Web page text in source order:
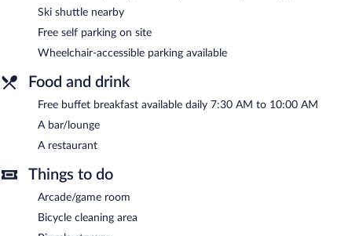
The hotel offers a restaurant. A complimentary breakfast is
complimentary wireless Internet access. This ski hotel also offers
ski storage, an outdoor pool, and a sauna. Complimentary self
A complimentary buffet breakfast is served each morning
between 7:30 AM and 10 AM.
specializes in Regional cuisine and serves dinner only. Guests can
Ski shuttle nearby
Free self parking on site
Wheelchair-accessible parking available
Food and drink
Free buffet breakfast available daily 7:30 AM to 10:00 AM
A bar/lounge
A restaurant
Things to do
Arcade/game room
Bicycle cleaning area